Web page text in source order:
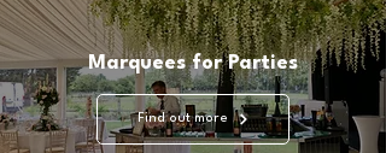
Marquees for Parties
Find out more